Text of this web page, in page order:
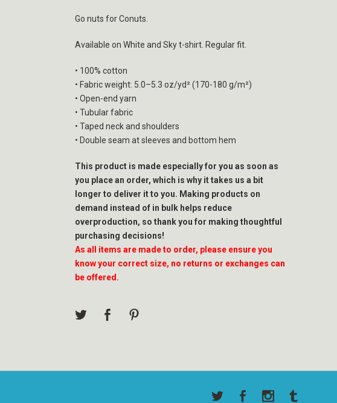
Go nuts for Conuts.
Available on White and Sky t-shirt. Regular fit.
• 100% cotton
• Fabric weight: 5.0–5.3 oz/yd² (170-180 g/m²)
• Open-end yarn
• Tubular fabric
• Taped neck and shoulders
• Double seam at sleeves and bottom hem
This product is made especially for you as soon as
you place an order, which is why it takes us a bit
longer to deliver it to you. Making products on
demand instead of in bulk helps reduce
overproduction, so thank you for making thoughtful
purchasing decisions!
As all items are made to order, please ensure you
know your correct size, no returns or exchanges can
be offered.